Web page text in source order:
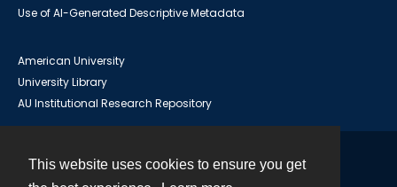
This website uses cookies to ensure you get
Use of AI-Generated Descriptive Metadata
American University
University Library
AU Institutional Research Repository